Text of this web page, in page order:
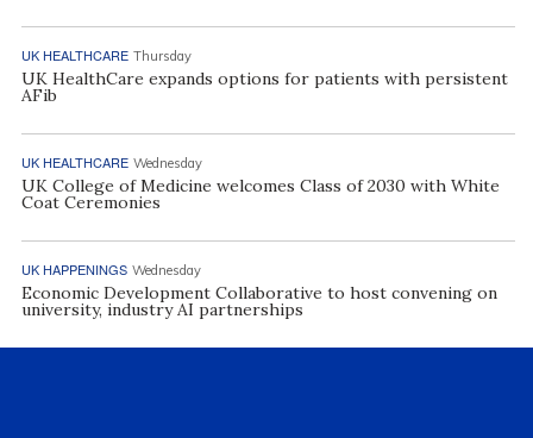
UK HEALTHCARE Thursday
UK HealthCare expands options for patients with persistent
AFib
UK HEALTHCARE Wednesday
UK College of Medicine welcomes Class of 2030 with White
Coat Ceremonies
UK HAPPENINGS Wednesday
Economic Development Collaborative to host convening on
university, industry AI partnerships